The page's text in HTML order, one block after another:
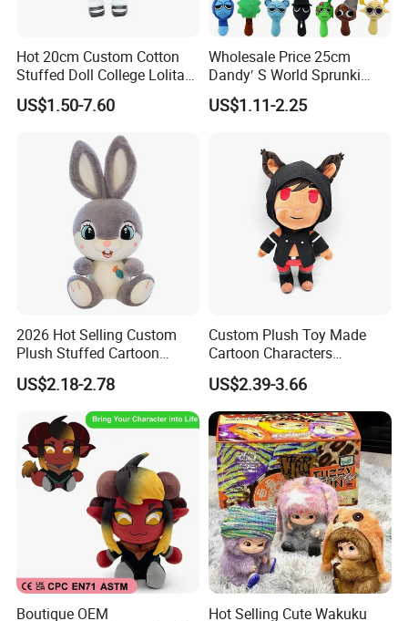
Hot 20cm Custom Cotton
Stuffed Doll College Lolita
Dress Plush Toy Kpop Doll
for Girl
US$1.50-7.60
Wholesale Price 25cm
Dandy′ S World Sprunki
Plush Incredibox Anime
Game Plush Toy Doll
US$1.11-2.25
2026 Hot Selling Custom
Plush Stuffed Cartoon
Rabbit Toy for Kids
US$2.18-2.78
Custom Plush Toy Made
Cartoon Characters
Cutedetachable Garment
Dolls Soft Stuffed Doll
US$2.39-3.66
Boutique OEM
Hot Selling Cute Wakuku